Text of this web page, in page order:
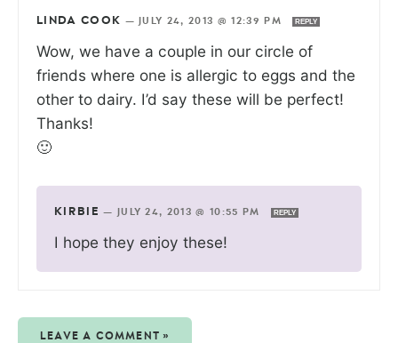
LINDA COOK — JULY 24, 2013 @ 12:39 PM REPLY
Wow, we have a couple in our circle of
friends where one is allergic to eggs and the
other to dairy. I’d say these will be perfect!
Thanks!
🙂
KIRBIE — JULY 24, 2013 @ 10:55 PM REPLY
I hope they enjoy these!
LEAVE A COMMENT »